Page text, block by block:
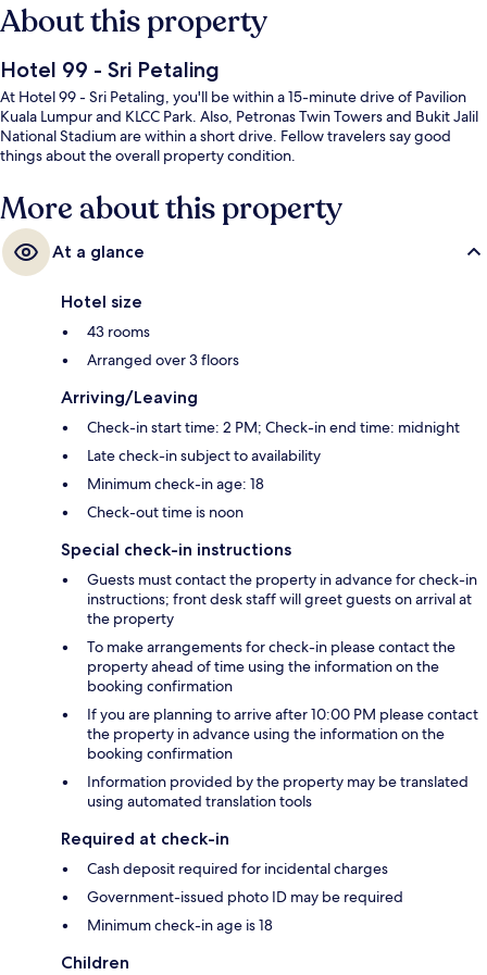
About this property
Hotel 99 - Sri Petaling
At Hotel 99 - Sri Petaling, you'll be within a 15-minute drive of Pavilion
Kuala Lumpur and KLCC Park. Also, Petronas Twin Towers and Bukit Jalil
National Stadium are within a short drive. Fellow travelers say good
things about the overall property condition.
More about this property
At a glance
Hotel size
43 rooms
Arranged over 3 floors
Arriving/Leaving
Check-in start time: 2 PM; Check-in end time: midnight
Late check-in subject to availability
Minimum check-in age: 18
Check-out time is noon
Special check-in instructions
Guests must contact the property in advance for check-in
instructions; front desk staff will greet guests on arrival at
the property
To make arrangements for check-in please contact the
property ahead of time using the information on the
booking confirmation
If you are planning to arrive after 10:00 PM please contact
the property in advance using the information on the
booking confirmation
Information provided by the property may be translated
using automated translation tools
Required at check-in
Cash deposit required for incidental charges
Government-issued photo ID may be required
Minimum check-in age is 18
Children